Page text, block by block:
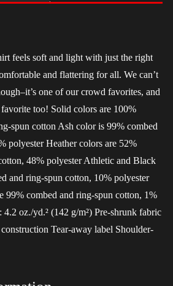
feels soft and light with just the right
and flattering for all. We can’t
one of our crowd favorites, and
too! Solid colors are 100%
spun cotton Ash color is 99% combed
polyester Heather colors are 52%
48% polyester Athletic and Black
and ring-spun cotton, 10% polyester
99% combed and ring-spun cotton, 1%
oz./yd.² (142 g/m²) Pre-shrunk fabric
Tear-away label Shoulder-